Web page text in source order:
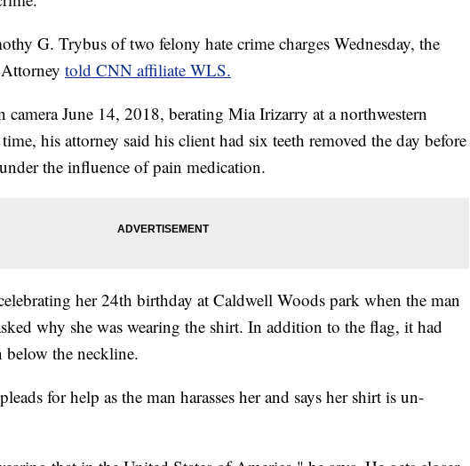
G. Trybus of two felony hate crime charges Wednesday, the
told CNN affiliate WLS.
camera June 14, 2018, berating Mia Irizarry at a northwestern
his attorney said his client had six teeth removed the day before
the influence of pain medication.
her 24th birthday at Caldwell Woods park when the man
why she was wearing the shirt. In addition to the flag, it had
the neckline.
for help as the man harasses her and says her shirt is un-